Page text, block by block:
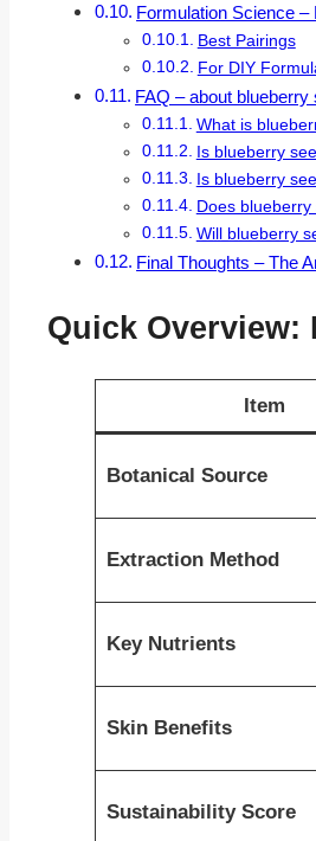
Formulation Science –
Best Pairings
For DIY
FAQ – about blueberry
What is
Is blueberry
Is blueberry
Does
Will blueberry
Final Thoughts – The
Quick Overview:
Item
Botanical Source
Extraction Method
Key Nutrients
Skin Benefits
Sustainability Score